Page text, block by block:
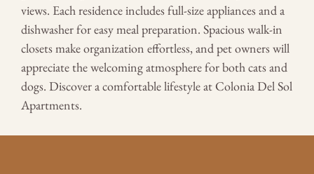
views. Each residence includes full-size appliances and a
dishwasher for easy meal preparation. Spacious walk-in
closets make organization effortless, and pet owners will
appreciate the welcoming atmosphere for both cats and
dogs. Discover a comfortable lifestyle at Colonia Del Sol
Apartments.